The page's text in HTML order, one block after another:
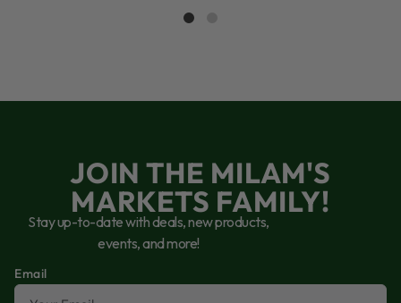
JOIN THE MILAM'S
MARKETS FAMILY!
Stay up-to-date with deals, new products,
events, and more!
Email